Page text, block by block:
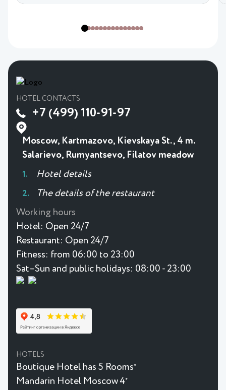
HOTEL CONTACTS
+7 (499) 110-91-97
Moscow, Kartmazovo, Kievskaya St., 4 m.
Salarievo, Rumyantsevo, Filatov meadow
Hotel details
The details of the restaurant
Working hours
Hotel: Open 24/7
Restaurant: Open 24/7
Fitness: from 06:00 to 23:00
Sat–Sun and public holidays: 08:00 - 23:00
HOTELS
Boutique Hotel has 5 Rooms★
Mandarin Hotel Moscow 4★